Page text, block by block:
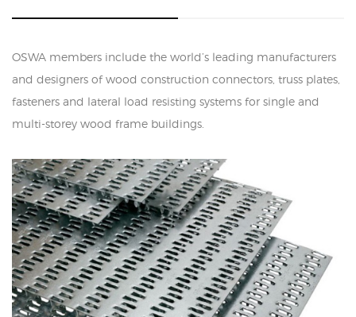
OSWA members include the world’s leading manufacturers
and designers of wood construction connectors, truss plates,
fasteners and lateral load resisting systems for single and
multi-storey wood frame buildings.